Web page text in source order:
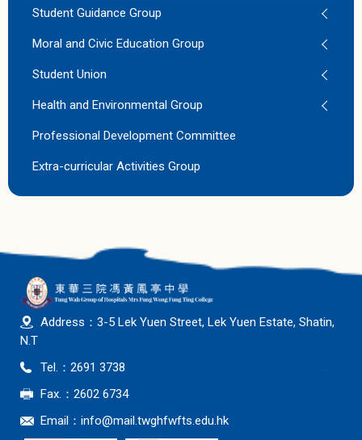
Student Guidance Group
Moral and Civic Education Group
Student Union
Health and Environmental Group
Professional Development Committee
Extra-curricular Activities Group
Address：3-5 Lek Yuen Street, Lek Yuen Estate, Shatin,
N.T
Tel.：2691 3738
Fax.：2602 6734
Email： info@mail.twghfwfts.edu.hk